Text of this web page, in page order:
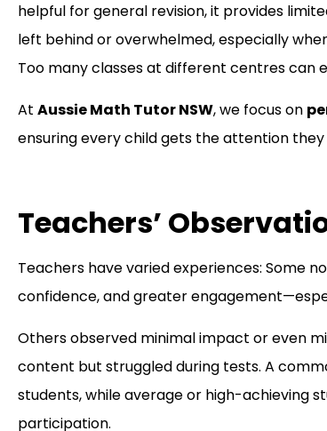
helpful for general revision, it provides
left behind or overwhelmed, especially
Too many classes at different centres can
At Aussie Math Tutor NSW, we focus on
ensuring every child gets the attention
Teachers’
Teachers have varied experiences: Some
confidence, and greater
Others observed minimal impact or even
content but struggled during tests. A
students, while average or high-achieving
participation.